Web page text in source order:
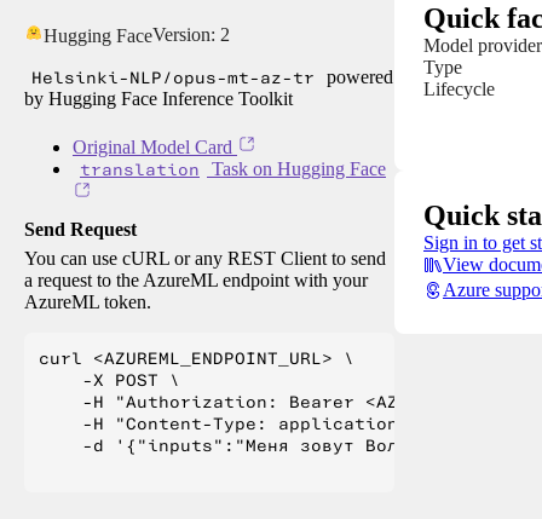
Hugging FaceVersion: 2
Helsinki-NLP/opus-mt-az-tr
powered
by Hugging Face Inference Toolkit
Original Model Card
translation Task on Hugging Face
Send Request
You can use cURL or any REST Client to send
a request to the AzureML endpoint with your
AzureML token.
curl <AZUREML_ENDPOINT_URL> \
    -X POST \
-H "Authorization: Bearer
    -H "Content-Type: application/json" \
-d '{"inputs":"Меня зовут Вольфганг и я
Quick
Model provider
Type
Lifecycle
Quick
Sign in to get
View
Azure